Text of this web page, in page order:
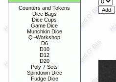
Counters and Tokens
Dice Bags
Dice Cups
Game Dice
Munchkin Dice
Q~Workshop
D6
D10
D12
D20
Poly 7 Sets
Spindown Dice
Fudge Dice